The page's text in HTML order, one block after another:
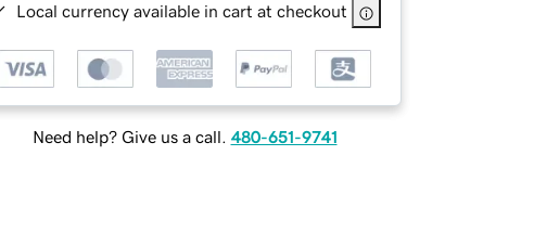
Local currency available in cart at checkout
Need help? Give us a call. 480-651-9741